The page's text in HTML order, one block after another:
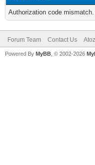
Authorization code
Forum Team Contact Us
Powered By MyBB , © 2002-2026